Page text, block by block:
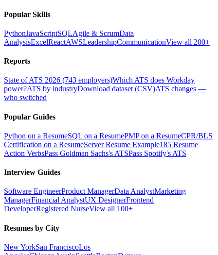
Popular Skills
PythonJavaScriptSQLAgile & ScrumData
AnalysisExcelReactAWSLeadershipCommunicationView all 200+
Reports
State of ATS 2026 (743 employers)Which ATS does Workday
power?ATS by industryDownload dataset (CSV)ATS changes —
who switched
Popular Guides
Python on a ResumeSQL on a ResumePMP on a ResumeCPR/BLS
Certification on a ResumeServer Resume Example185 Resume
Action VerbsPass Goldman Sachs's ATSPass Spotify's ATS
Interview Guides
Software EngineerProduct ManagerData AnalystMarketing
ManagerFinancial AnalystUX DesignerFrontend
DeveloperRegistered NurseView all 100+
Resumes by City
New YorkSan FranciscoLos